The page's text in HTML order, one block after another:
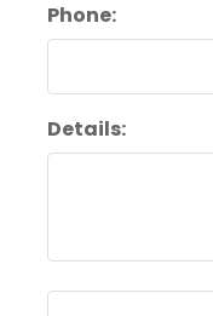
Phone:
Details: